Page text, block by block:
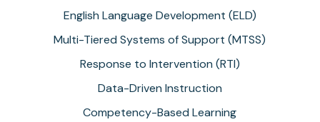
English Language Development (ELD)
Multi-Tiered Systems of Support (MTSS)
Response to Intervention (RTI)
Data-Driven Instruction
Competency-Based Learning